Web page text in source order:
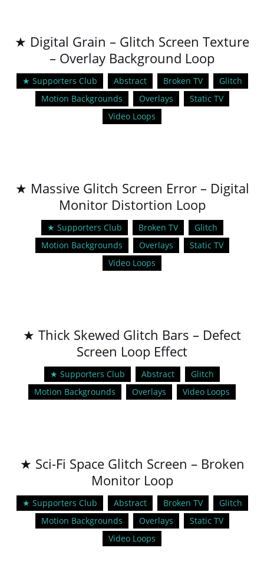
★ Digital Grain – Glitch Screen Texture
– Overlay Background Loop
★ Supporters Club Abstract Broken TV
Glitch
Motion Backgrounds
Overlays
Static TV
Video Loops
★ Massive Glitch Screen Error – Digital
Monitor Distortion Loop
★ Supporters Club Broken TV
Glitch
Motion Backgrounds
Overlays
Static TV
Video Loops
★ Thick Skewed Glitch Bars – Defect
Screen Loop Effect
★ Supporters Club Abstract
Glitch
Motion Backgrounds
Overlays Video Loops
★ Sci-Fi Space Glitch Screen – Broken
Monitor Loop
★ Supporters Club Abstract Broken TV
Glitch
Motion Backgrounds
Overlays
Static TV
Video Loops